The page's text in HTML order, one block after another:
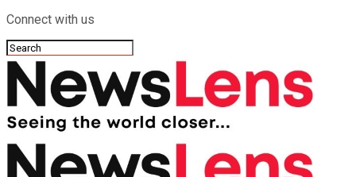
Connect with us